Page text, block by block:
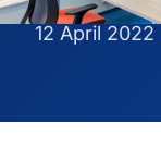
12 April 2022